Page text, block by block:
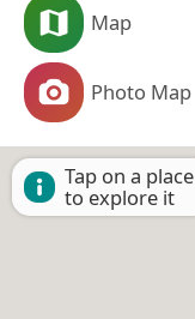
Map
Photo Map
Tap on a place
to explore it